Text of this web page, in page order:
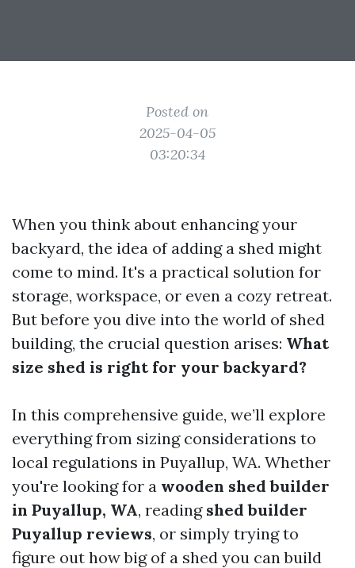
Posted on
2025-04-05
03:20:34
When you think about enhancing your
backyard, the idea of adding a shed might
come to mind. It's a practical solution for
storage, workspace, or even a cozy retreat.
But before you dive into the world of shed
building, the crucial question arises: What
size shed is right for your backyard?
In this comprehensive guide, we’ll explore
everything from sizing considerations to
local regulations in Puyallup, WA. Whether
you're looking for a wooden shed builder
in Puyallup, WA, reading shed builder
Puyallup reviews, or simply trying to
figure out how big of a shed you can build